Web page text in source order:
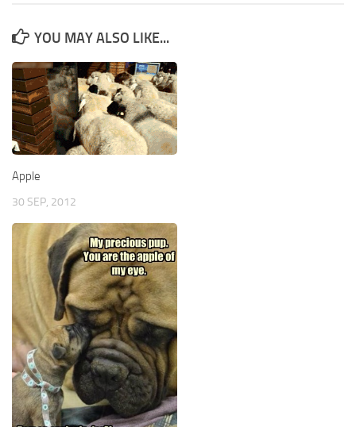
YOU MAY ALSO LIKE...
Apple
30 SEP, 2012